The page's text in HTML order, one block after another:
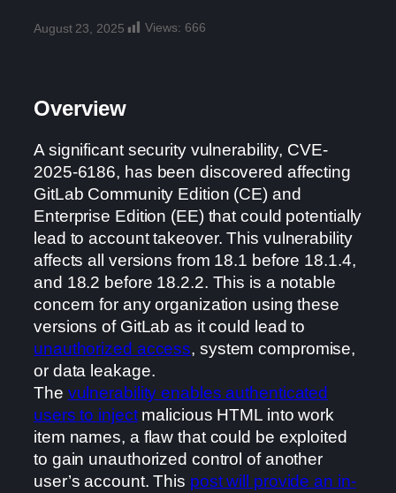
August 23, 2025 Views: 666
Overview
A significant security vulnerability, CVE-
2025-6186, has been discovered affecting
GitLab Community Edition (CE) and
Enterprise Edition (EE) that could potentially
lead to account takeover. This vulnerability
affects all versions from 18.1 before 18.1.4,
and 18.2 before 18.2.2. This is a notable
concern for any organization using these
versions of GitLab as it could lead to
unauthorized access, system compromise,
or data leakage.
The vulnerability enables authenticated
users to injectmalicious HTML into work
item names, a flaw that could be exploited
to gain unauthorized control of another
user’s account. This post will provide an in-